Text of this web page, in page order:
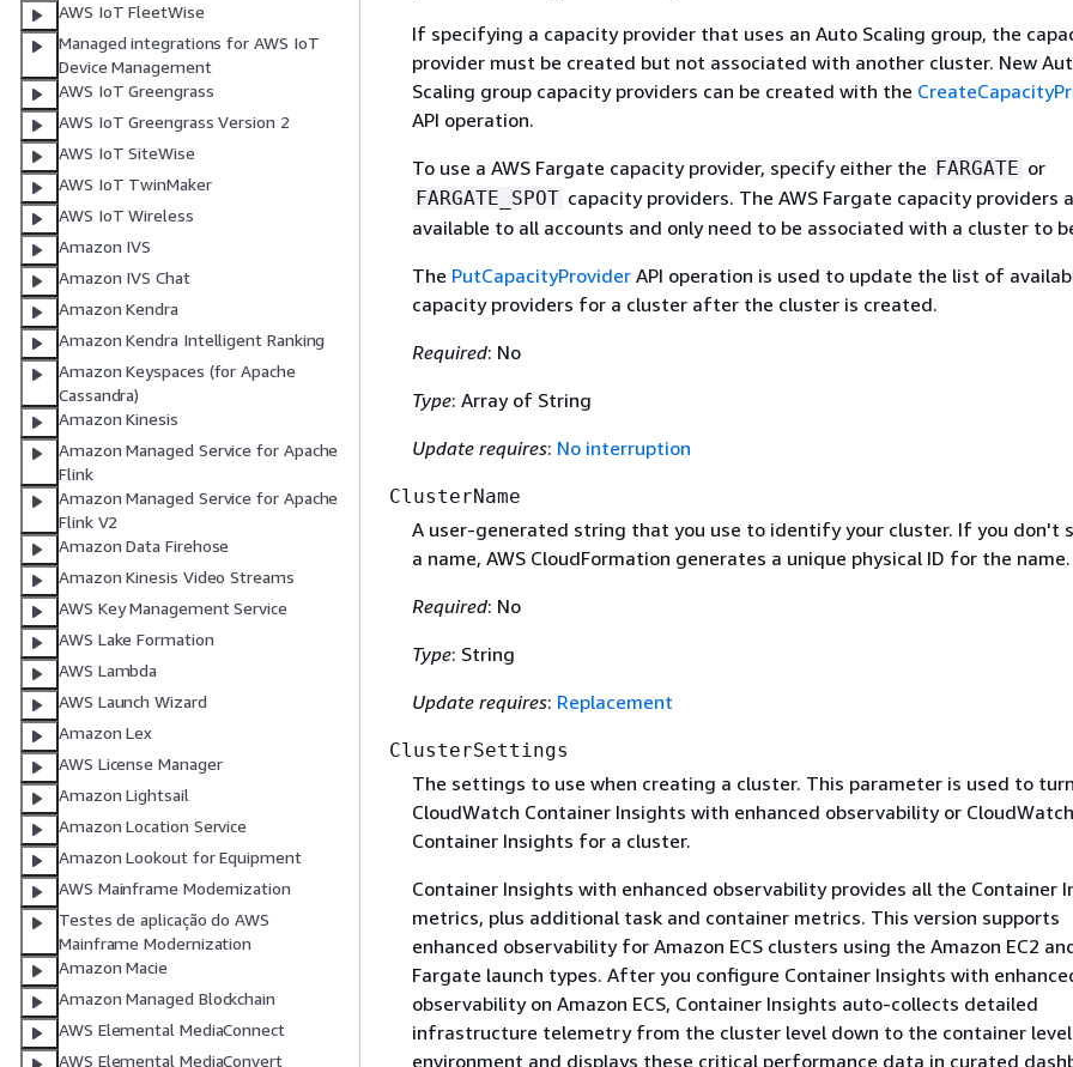
AWS IoT FleetWise
Managed integrations for AWS IoT
Device Management
AWS IoT Greengrass
AWS IoT Greengrass Version 2
AWS IoT SiteWise
AWS IoT TwinMaker
AWS IoT Wireless
Amazon IVS
Amazon IVS Chat
Amazon Kendra
Amazon Kendra Intelligent Ranking
Amazon Keyspaces (for Apache
Cassandra)
Amazon Kinesis
Amazon Managed Service for Apache
Flink
Amazon Managed Service for Apache
Flink V2
Amazon Data Firehose
Amazon Kinesis Video Streams
AWS Key Management Service
AWS Lake Formation
AWS Lambda
AWS Launch Wizard
Amazon Lex
AWS License Manager
Amazon Lightsail
Amazon Location Service
Amazon Lookout for Equipment
AWS Mainframe Modernization
Testes de aplicação do AWS
Mainframe Modernization
Amazon Macie
Amazon Managed Blockchain
AWS Elemental MediaConnect
AWS Elemental MediaConvert
If specifying a capacity provider that uses an Auto Scaling group, the
provider must be created but not associated with another cluster. New
Scaling group capacity providers can be created with the
API operation.
To use a AWS Fargate capacity provider, specify either the FARGATE or
FARGATE_SPOT capacity providers. The AWS Fargate capacity providers
available to all accounts and only need to be associated with a cluster to
The PutCapacityProviderAPI operation is used to update the list of
capacity providers for a cluster after the cluster is created.
Required: No
Type: Array of String
Update requires: No interruption
ClusterName
A user-generated string that you use to identify your cluster. If you don't
a name, AWS CloudFormation generates a unique physical ID for the name.
Required: No
Type: String
Update requires: Replacement
ClusterSettings
The settings to use when creating a cluster. This parameter is used to
CloudWatch Container Insights with enhanced observability or CloudWatch
Container Insights for a cluster.
Container Insights with enhanced observability provides all the Container
metrics, plus additional task and container metrics. This version supports
enhanced observability for Amazon ECS clusters using the Amazon EC2
Fargate launch types. After you configure Container Insights with
observability on Amazon ECS, Container Insights auto-collects detailed
infrastructure telemetry from the cluster level down to the container level
environment and displays these critical performance data in curated